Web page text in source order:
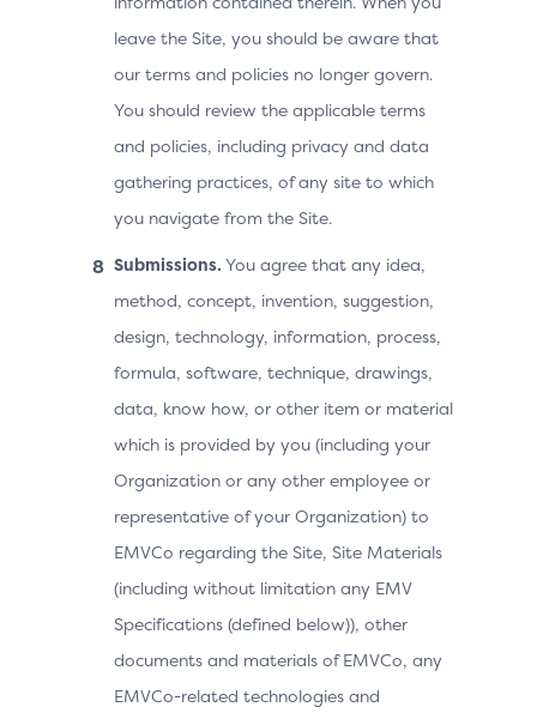
leave the Site, you should be aware that
our terms and policies no longer govern.
You should review the applicable terms
and policies, including privacy and data
gathering practices, of any site to which
you navigate from the Site.
Submissions. You agree that any idea,
method, concept, invention, suggestion,
design, technology, information, process,
formula, software, technique, drawings,
data, know how, or other item or material
which is provided by you (including your
Organization or any other employee or
representative of your Organization) to
EMVCo regarding the Site, Site Materials
(including without limitation any EMV
Specifications (defined below)), other
documents and materials of EMVCo, any
EMVCo-related technologies and